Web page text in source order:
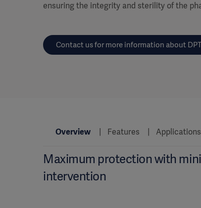
ensuring the integrity and sterility of the
Contact us for more information about
Overview Features Applications
Maximum protection with
intervention